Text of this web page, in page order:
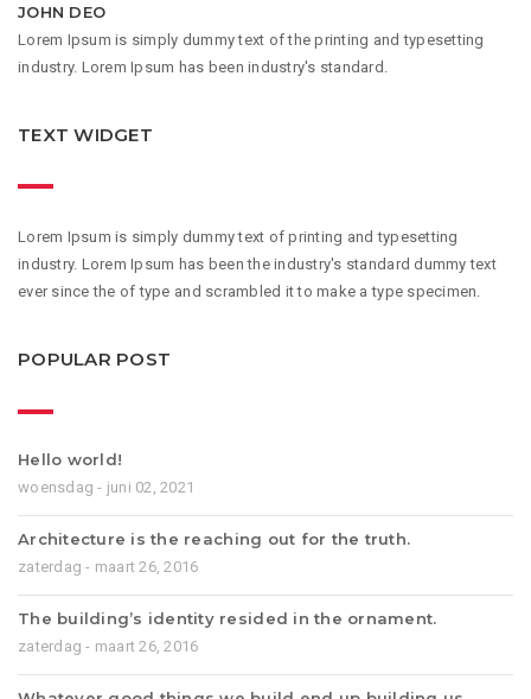
JOHN DEO
Lorem Ipsum is simply dummy text of the printing and typesetting
industry. Lorem Ipsum has been industry's standard.
TEXT WIDGET
Lorem Ipsum is simply dummy text of printing and typesetting
industry. Lorem Ipsum has been the industry's standard dummy text
ever since the of type and scrambled it to make a type specimen.
POPULAR POST
Hello world!
woensdag - juni 02, 2021
Architecture is the reaching out for the truth.
zaterdag - maart 26, 2016
The building’s identity resided in the ornament.
zaterdag - maart 26, 2016